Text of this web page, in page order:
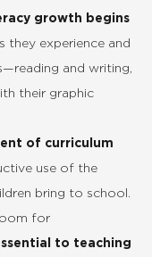
growth begins
they experience and
and writing,
their graphic
of curriculum
use of the
bring to school.
for
to teaching